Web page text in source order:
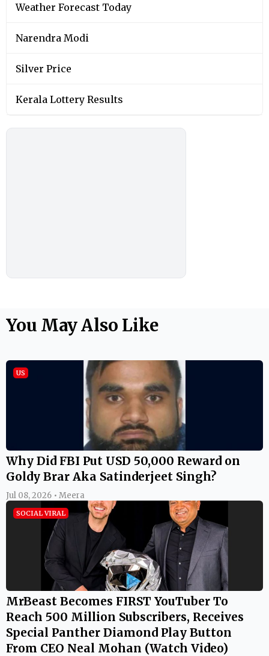
Weather Forecast Today
Narendra Modi
Silver Price
Kerala Lottery Results
You May Also Like
US
Why Did FBI Put USD 50,000 Reward on
Goldy Brar Aka Satinderjeet Singh?
Jul 08, 2026 • Meera
SOCIAL VIRAL
MrBeast Becomes FIRST YouTuber To
Reach 500 Million Subscribers, Receives
Special Panther Diamond Play Button
From CEO Neal Mohan (Watch Video)